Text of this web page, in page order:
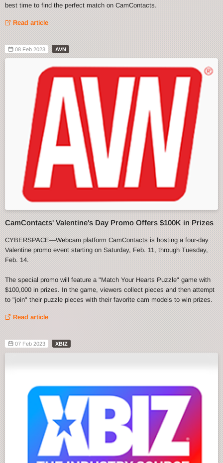
best time to find the perfect match on CamContacts.
Read article
08 Feb 2023 AVN
CamContacts' Valentine's Day Promo Offers $100K in Prizes
CYBERSPACE—Webcam platform CamContacts is hosting a four-day
Valentine promo event starting on Saturday, Feb. 11, through Tuesday,
Feb. 14.
The special promo will feature a "Match Your Hearts Puzzle" game with
$100,000 in prizes. In the game, viewers collect pieces and then attempt
to "join" their puzzle pieces with their favorite cam models to win prizes.
Read article
07 Feb 2023 XBIZ